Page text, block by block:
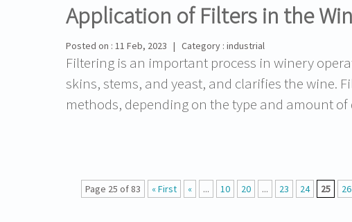
Application of Filters in the
Posted on : 11 Feb, 2023 | Category : industrial
Filtering is an important process in winery
skins, stems, and yeast, and clarifies the wine.
methods, depending on the type and amount
Page 25 of 83 « First « ... 10 20 ... 23 24 25 26